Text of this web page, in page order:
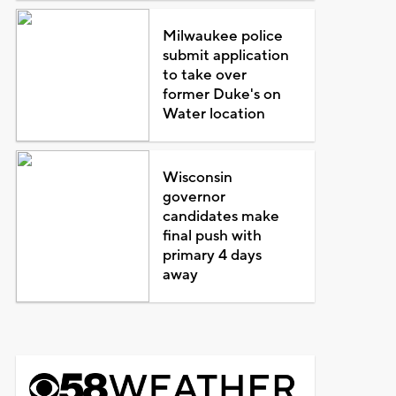
Milwaukee police
submit application
to take over
former Duke's on
Water location
Wisconsin
governor
candidates make
final push with
primary 4 days
away